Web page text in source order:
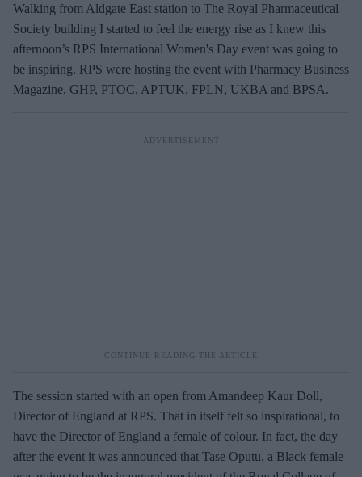
Walking from Aldgate East station to The Royal Pharmaceutical
Society building I started to feel the energy rise as I knew this
afternoon’s RPS International Women's Day event was going to
be inspiring. RPS were hosting the event with Pharmacy Business
Magazine, GHP, PTOC, APTUK, FPLN, UKBA and BPSA.
The session started with an open from Amandeep Kaur Doll,
Director of England at RPS. That in itself felt so inspirational, to
have the Director of England a female of colour. In fact, the day
after the event it was announced that Tase Oputu, a Black female